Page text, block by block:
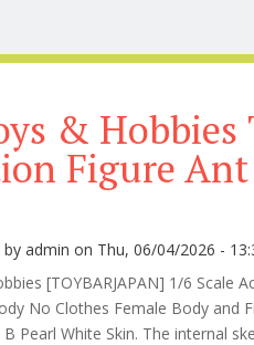
& Hobbies
Figure
byadmin on Thu, 06/04/2026 -
[TOYBARJAPAN] 1/6 Scale
No Clothes Female Body and
B Pearl White Skin. The internal